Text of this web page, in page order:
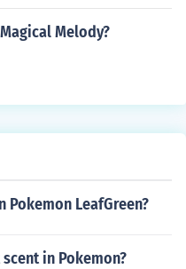
Melody?
Pokemon LeafGreen?
in Pokemon?